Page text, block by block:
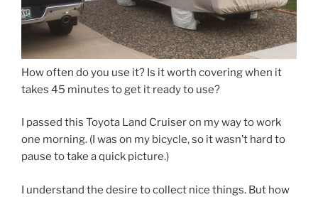
How often do you use it? Is it worth covering when it
takes 45 minutes to get it ready to use?
I passed this Toyota Land Cruiser on my way to work
one morning. (I was on my bicycle, so it wasn’t hard to
pause to take a quick picture.)
I understand the desire to collect nice things. But how